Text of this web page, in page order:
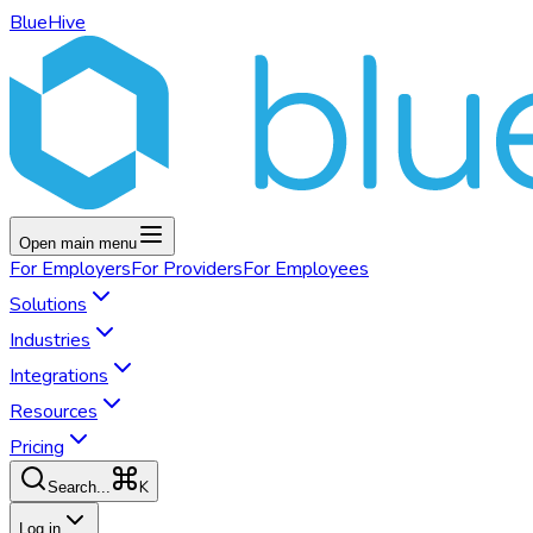
BlueHive
Open main menu
For EmployersFor ProvidersFor Employees
Solutions
Industries
Integrations
Resources
Pricing
Search... K
Log in